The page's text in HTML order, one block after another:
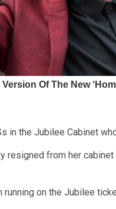
in the Jubilee Cabinet
resigned from her
running on the Jubilee